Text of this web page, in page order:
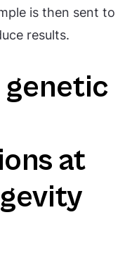
is then sent to
results.
genetic
at